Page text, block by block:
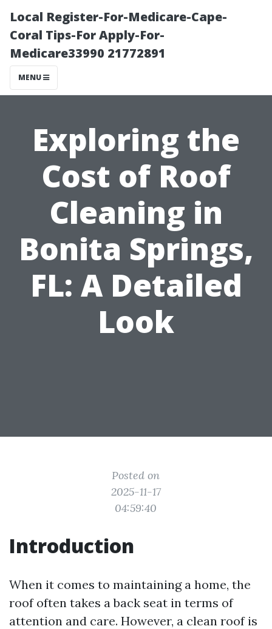
Local Register-For-Medicare-Cape-
Coral Tips-For Apply-For-
Medicare33990 21772891
MENU
Exploring the
Cost of Roof
Cleaning in
Bonita Springs,
FL: A Detailed
Look
Posted on
2025-11-17
04:59:40
Introduction
When it comes to maintaining a home, the
roof often takes a back seat in terms of
attention and care. However, a clean roof is